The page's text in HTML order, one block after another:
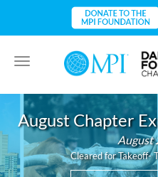
Toggle
navigation
August Chapter
August
Cleared for Takeoff-